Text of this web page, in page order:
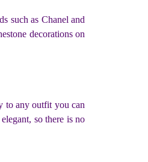
such as Chanel and
decorations on
to any outfit you can
so there is no